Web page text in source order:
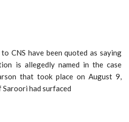
CNS have been quoted as saying
is allegedly named in the case
that took place on August 9,
Saroori had surfaced